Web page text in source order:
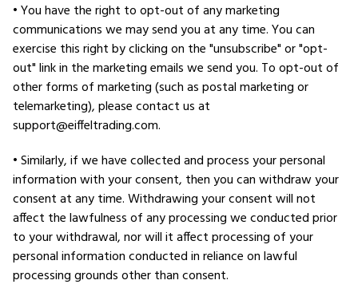
• You have the right to opt-out of any marketing
communications we may send you at any time. You can
exercise this right by clicking on the "unsubscribe" or "opt-
out" link in the marketing emails we send you. To opt-out of
other forms of marketing (such as postal marketing or
telemarketing), please contact us at
support@eiffeltrading.com.
• Similarly, if we have collected and process your personal
information with your consent, then you can withdraw your
consent at any time. Withdrawing your consent will not
affect the lawfulness of any processing we conducted prior
to your withdrawal, nor will it affect processing of your
personal information conducted in reliance on lawful
processing grounds other than consent.